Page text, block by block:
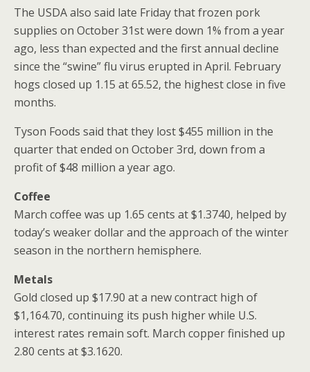
The USDA also said late Friday that frozen pork
supplies on October 31st were down 1% from a year
ago, less than expected and the first annual decline
since the “swine” flu virus erupted in April. February
hogs closed up 1.15 at 65.52, the highest close in five
months.
Tyson Foods said that they lost $455 million in the
quarter that ended on October 3rd, down from a
profit of $48 million a year ago.
Coffee
March coffee was up 1.65 cents at $1.3740, helped by
today’s weaker dollar and the approach of the winter
season in the northern hemisphere.
Metals
Gold closed up $17.90 at a new contract high of
$1,164.70, continuing its push higher while U.S.
interest rates remain soft. March copper finished up
2.80 cents at $3.1620.